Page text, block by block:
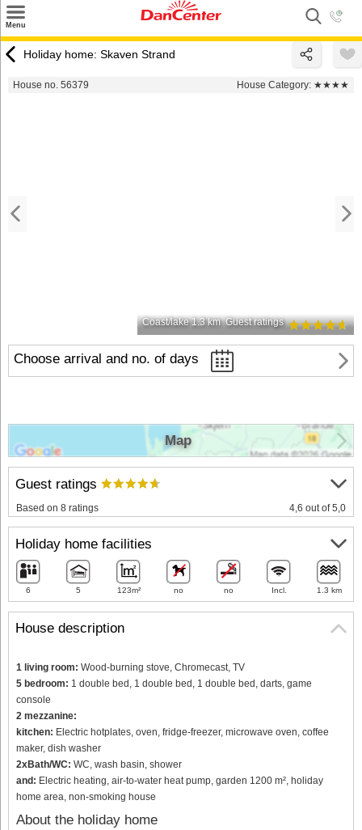
Menu
Destinations
Holiday home: Skaven Strand
House no. 56379 House Category: ★★★★
Coast/lake 1.3 km Guest ratings
Choose arrival and no. of days
House description
1 living room: Wood-burning stove, Chromecast, TV
5 bedroom: 1 double bed, 1 double bed, 1 double bed, darts, game
console
2 mezzanine:
kitchen: Electric hotplates, oven, fridge-freezer, microwave oven, coffee
maker, dish washer
2xBath/WC: WC, wash basin, shower
and: Electric heating, air-to-water heat pump, garden 1200 m², holiday
home area, non-smoking house
About the holiday home
Guest ratings
Based on 8 ratings 4,6 out of 5,0
Holiday home facilities
6 5 123m² no no Incl. 1.3 km
Map